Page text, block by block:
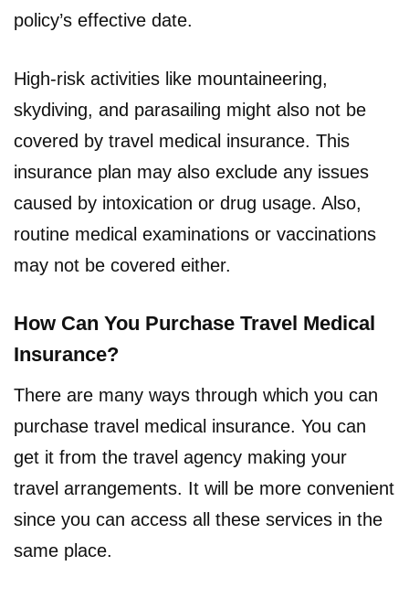
policy’s effective date.
High-risk activities like mountaineering,
skydiving, and parasailing might also not be
covered by travel medical insurance. This
insurance plan may also exclude any issues
caused by intoxication or drug usage. Also,
routine medical examinations or vaccinations
may not be covered either.
How Can You Purchase Travel Medical
Insurance?
There are many ways through which you can
purchase travel medical insurance. You can
get it from the travel agency making your
travel arrangements. It will be more convenient
since you can access all these services in the
same place.